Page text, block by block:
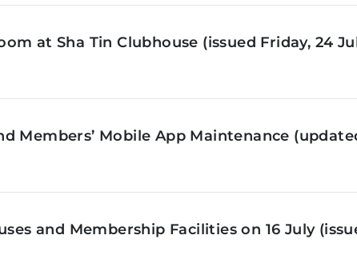
at Sha Tin Clubhouse (issued Friday, 24
Members’ Mobile App Maintenance
and Membership Facilities on 16 July